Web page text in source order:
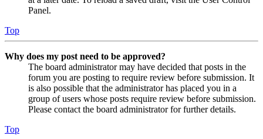
Panel.
Top
Why does my post need to be approved?
The board administrator may have decided that posts in the
forum you are posting to require review before submission. It
is also possible that the administrator has placed you in a
group of users whose posts require review before submission.
Please contact the board administrator for further details.
Top